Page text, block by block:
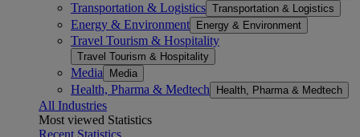
Transportation & Logistics Transportation & Logistics
Energy & Environment Energy & Environment
Travel Tourism & Hospitality
Travel Tourism & Hospitality
Media Media
Health, Pharma & Medtech Health, Pharma & Medtech
All Industries
Most viewed Statistics
Recent Statistics